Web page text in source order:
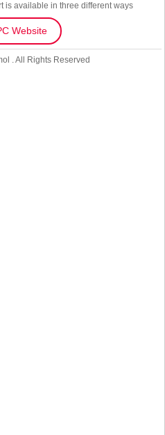
is available in three different ways
Website
. All Rights Reserved